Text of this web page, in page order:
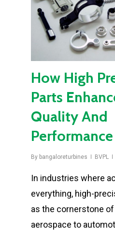
How High
Parts
Quality And
Performance
By bangaloreturbines BVPL
In industries where
everything, high-
as the cornerstone
aerospace to